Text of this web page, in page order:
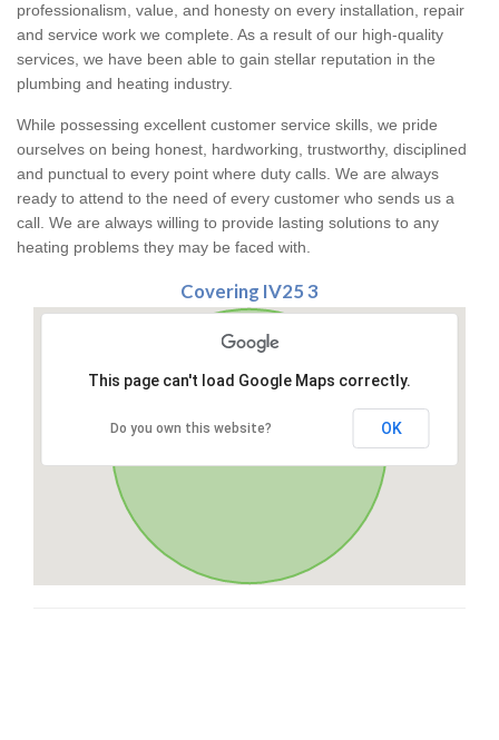
professionalism, value, and honesty on every installation, repair
and service work we complete. As a result of our high-quality
services, we have been able to gain stellar reputation in the
plumbing and heating industry.
While possessing excellent customer service skills, we pride
ourselves on being honest, hardworking, trustworthy, disciplined
and punctual to every point where duty calls. We are always
ready to attend to the need of every customer who sends us a
call. We are always willing to provide lasting solutions to any
heating problems they may be faced with.
Covering IV25 3
This page can't load Google Maps correctly.
Do you own this website? OK